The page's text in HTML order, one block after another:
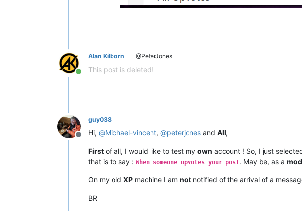
Online
Alan Kilborn @PeterJones
This post is deleted!
Offline
guy038
Hi, @Michael-vincent, @peterjones and All,
First of all, I would like to test my own account ! So, I just
that is to say : When someone upvotes your post. May be, as a
On my old XP machine I am not notified of the arrival of a
BR